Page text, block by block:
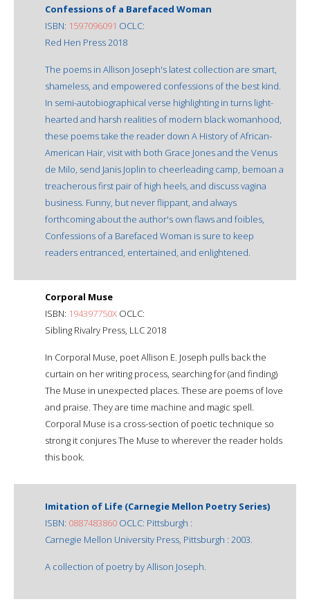
Confessions of a Barefaced Woman
ISBN: 1597096091 OCLC:
Red Hen Press 2018
The poems in Allison Joseph's latest collection are smart,
shameless, and empowered confessions of the best kind.
In semi-autobiographical verse highlighting in turns light-
hearted and harsh realities of modern black womanhood,
these poems take the reader down A History of African-
American Hair, visit with both Grace Jones and the Venus
de Milo, send Janis Joplin to cheerleading camp, bemoan a
treacherous first pair of high heels, and discuss vagina
business. Funny, but never flippant, and always
forthcoming about the author's own flaws and foibles,
Confessions of a Barefaced Woman is sure to keep
readers entranced, entertained, and enlightened.
Corporal Muse
ISBN: 194397750X OCLC:
Sibling Rivalry Press, LLC 2018
In Corporal Muse, poet Allison E. Joseph pulls back the
curtain on her writing process, searching for (and finding)
The Muse in unexpected places. These are poems of love
and praise. They are time machine and magic spell.
Corporal Muse is a cross-section of poetic technique so
strong it conjures The Muse to wherever the reader holds
this book.
Imitation of Life (Carnegie Mellon Poetry Series)
ISBN: 0887483860 OCLC: Pittsburgh :
Carnegie Mellon University Press, Pittsburgh : 2003.
A collection of poetry by Allison Joseph.